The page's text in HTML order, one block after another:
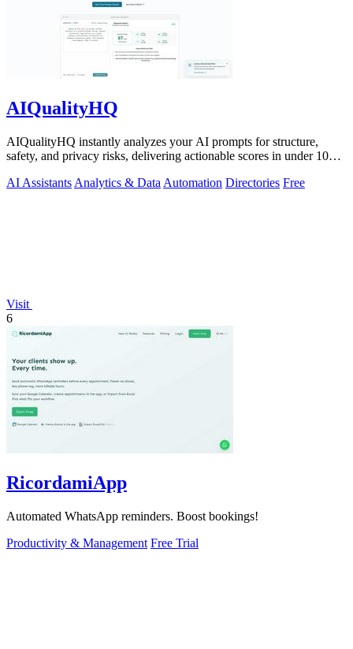
AIQualityHQ
AIQualityHQ instantly analyzes your AI prompts for structure,
safety, and privacy risks, delivering actionable scores in under 10
AI Assistants Analytics & Data Automation Directories Free
Visit
6
RicordamiApp
Automated WhatsApp reminders. Boost bookings!
Productivity & Management Free Trial